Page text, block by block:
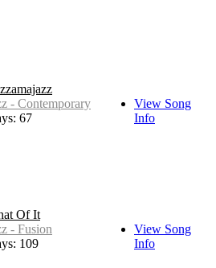
- Contemporary
67
View Song
Info
Of It
- Fusion
109
View Song
Info